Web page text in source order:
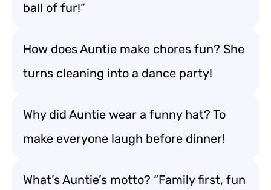
ball of fur!”
How does Auntie make chores fun? She
turns cleaning into a dance party!
Why did Auntie wear a funny hat? To
make everyone laugh before dinner!
What’s Auntie’s motto? “Family first, fun